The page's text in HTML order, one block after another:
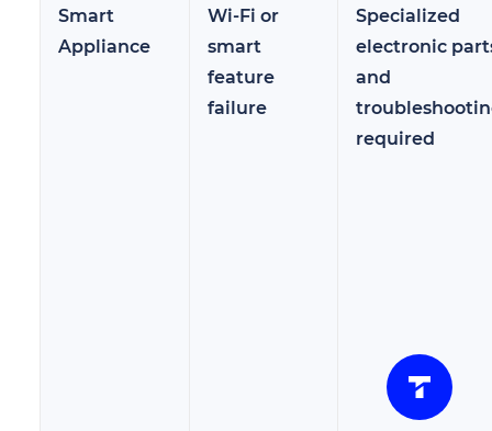
Smart
Appliance
Wi-Fi or
smart
feature
failure
Specialized
electronic
and
required